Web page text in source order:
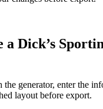
a Dick’s
the generator, enter the
layout before export.